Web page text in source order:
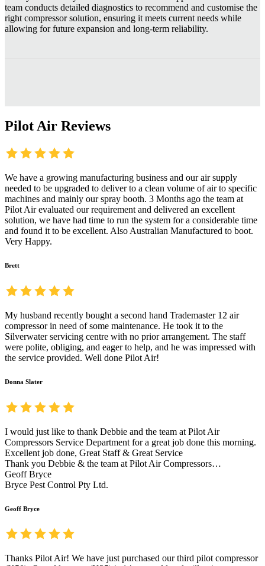
team conducts detailed diagnostics to recommend and customise the
right compressor solution, ensuring it meets current needs while
allowing for future expansion and long-term reliability.
Pilot Air Reviews
We have a growing manufacturing business and our air supply
needed to be upgraded to deliver to a clean volume of air to specific
machines and mainly our spray booth. 3 Months ago the team at
Pilot Air evaluated our requirement and delivered an excellent
solution, we have had time to run the system for a considerable time
and found it to be excellent. Also Australian Manufactured to boot.
Very Happy.
Brett
My husband recently bought a second hand Trademaster 12 air
compressor in need of some maintenance. He took it to the
Silverwater servicing centre with no prior arrangement. The staff
were polite, obliging, and eager to help, and he was impressed with
the service provided. Well done Pilot Air!
Donna Slater
I would just like to thank Debbie and the team at Pilot Air
Compressors Service Department for a great job done this morning.
Excellent job done, Great Staff & Great Service
Thank you Debbie & the team at Pilot Air Compressors…
Geoff Bryce
Bryce Pest Control Pty Ltd.
Geoff Bryce
Thanks Pilot Air! We have just purchased our third pilot compressor